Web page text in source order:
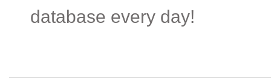
database every day!